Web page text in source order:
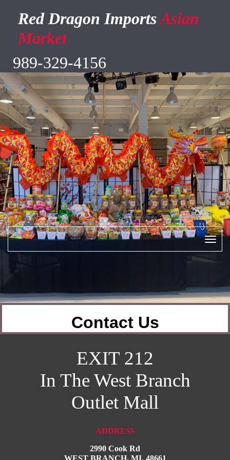
Red Dragon ImportsAsian
Market
989-329-4156
Contact Us
EXIT 212
In The West Branch
Outlet Mall
ADDRESS
2990 Cook Rd
WEST BRANCH, MI. 48661